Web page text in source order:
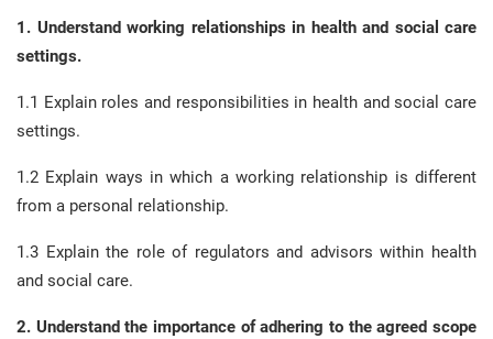
1. Understand working relationships in health and social care
settings.
1.1 Explain roles and responsibilities in health and social care
settings.
1.2 Explain ways in which a working relationship is different
from a personal relationship.
1.3 Explain the role of regulators and advisors within health
and social care.
2. Understand the importance of adhering to the agreed scope